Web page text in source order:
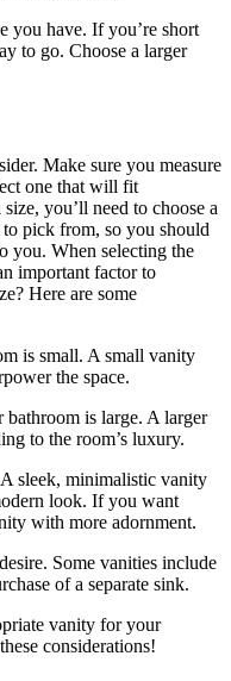
you have. If you’re short
to go. Choose a larger
Make sure you measure
one that will fit
you’ll need to choose a
pick from, so you should
you. When selecting the
important factor to
Here are some
is small. A small vanity
the space.
is large. A larger
to the room’s luxury.
sleek, minimalistic vanity
look. If you want
with more adornment.
Some vanities include
of a separate sink.
vanity for your
considerations!